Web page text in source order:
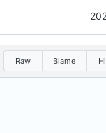
Raw Blame